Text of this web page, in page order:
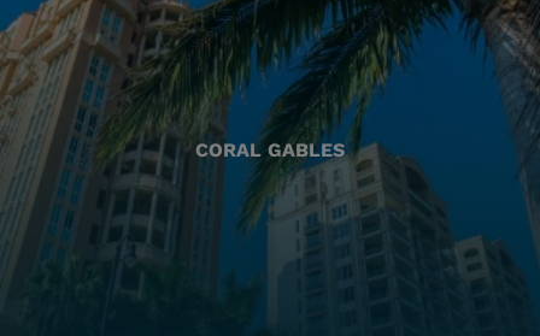
CORAL GABLES